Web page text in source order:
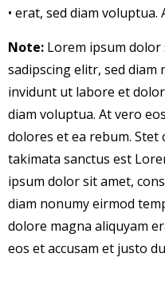
• erat, sed diam
Note: Lorem ipsum
sadipscing elitr, sed
invidunt ut labore et
diam voluptua. At vero
dolores et ea rebum.
takimata sanctus est
ipsum dolor sit amet,
diam nonumy eirmod
dolore magna aliquyam
eos et accusam et justo